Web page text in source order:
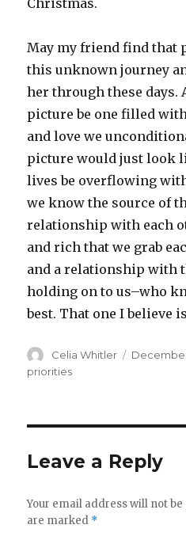
Christmas.
May my friend find that
this unknown journey
her through these days.
picture be one filled
and love we
picture would just look
lives be overflowing
we know the source of
relationship with each
and rich that we grab
and a relationship with
holding on to us–who
best. That one I believe
Author
Celia Whitler
Posted
December
priorities
Leave a Reply
Your email address will not be
are marked *